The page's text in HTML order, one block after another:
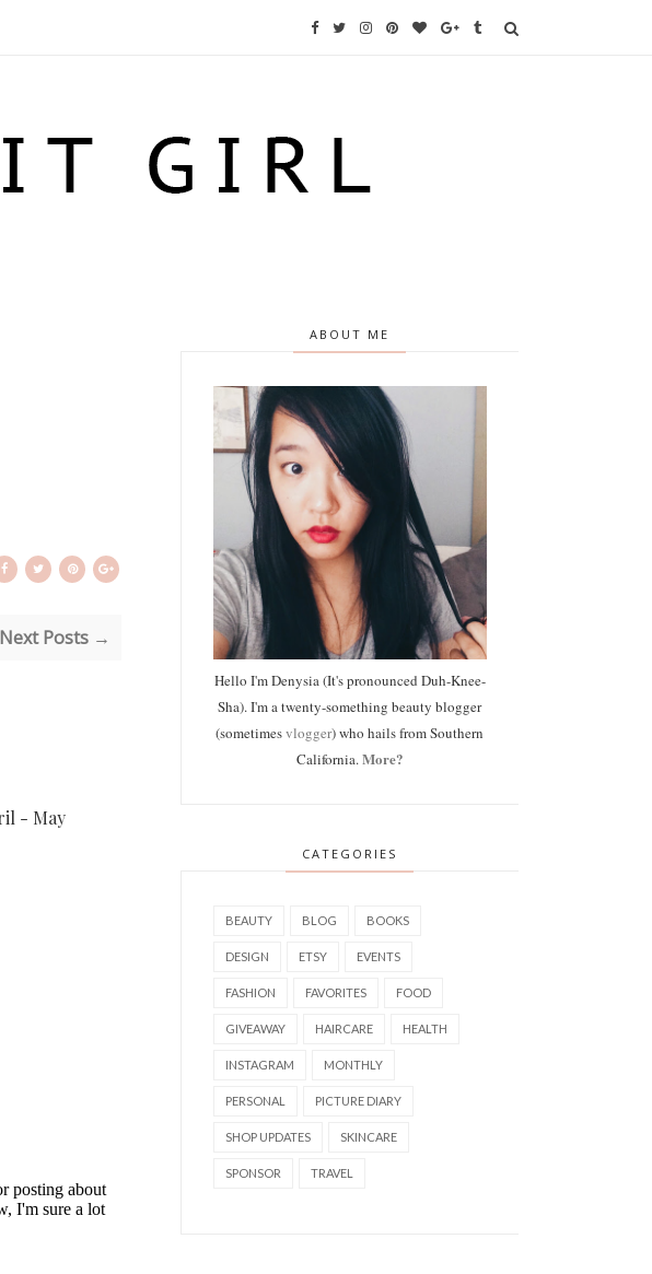
Next Posts →
- May
ABOUT ME
Hello I'm Denysia (It's pronounced Duh-Knee-
Sha). I'm a twenty-something beauty blogger
(sometimesvlogger) who hails from Southern
California.More?
CATEGORIES
BEAUTY BLOG BOOKS
DESIGN ETSY EVENTS
FASHION FAVORITES FOOD
GIVEAWAY HAIRCARE HEALTH
INSTAGRAM MONTHLY
PERSONAL PICTURE DIARY
SHOP UPDATES SKINCARE
SPONSOR TRAVEL